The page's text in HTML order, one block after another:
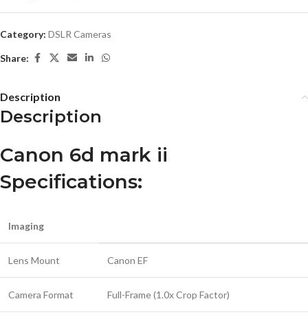
Category: DSLR Cameras
Share:
Description
Description
Canon 6d mark ii
Specifications:
Imaging
Lens Mount Canon EF
Camera Format Full-Frame (1.0x Crop Factor)